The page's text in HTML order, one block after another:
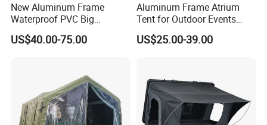
New Aluminum Frame
Waterproof PVC Big
Wedding Party Large
Church Marquee Event
US$40.00-75.00
Aluminum Frame Atrium
Tent for Outdoor Events
Weddings Clear Marquee
Tent Party Tent Transparent
US$25.00-39.00